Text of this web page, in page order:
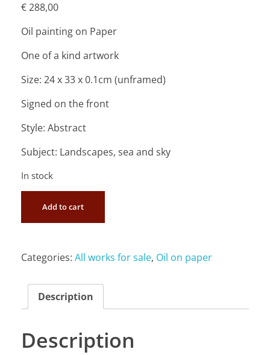
€288,00
Oil painting on Paper
One of a kind artwork
Size: 24 x 33 x 0.1cm (unframed)
Signed on the front
Style: Abstract
Subject: Landscapes, sea and sky
In stock
Add to cart
Categories: All works for sale, Oil on paper
Description
Description